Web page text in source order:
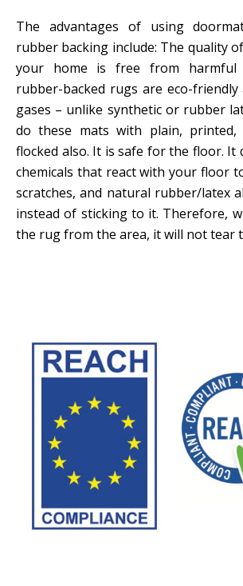
The advantages of using
rubber backing include: The quality
your home is free from harmful
rubber-backed rugs are eco-
gases – unlike synthetic or rubber
do these mats with plain, printed,
flocked also. It is safe for the floor. It
chemicals that react with your floor
scratches, and natural rubber/latex
instead of sticking to it. Therefore,
the rug from the area, it will not tear